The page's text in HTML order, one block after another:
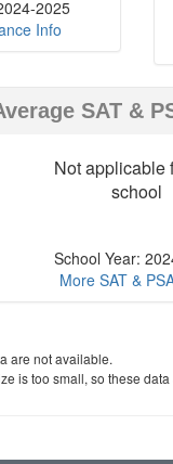
2025
Info
SAT &
Not applicable
school
School Year:
More SAT &
are not available.
is too small, so these